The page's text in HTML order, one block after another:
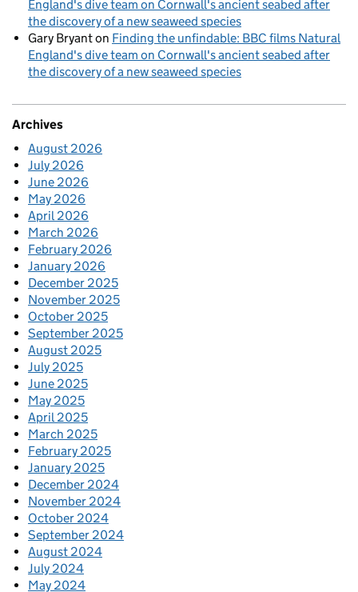
England's dive team on Cornwall's ancient seabed after
the discovery of a new seaweed species
Gary Bryanton Finding the unfindable: BBC films Natural
England's dive team on Cornwall's ancient seabed after
the discovery of a new seaweed species
Archives
August 2026
July 2026
June 2026
May 2026
April 2026
March 2026
February 2026
January 2026
December 2025
November 2025
October 2025
September 2025
August 2025
July 2025
June 2025
May 2025
April 2025
March 2025
February 2025
January 2025
December 2024
November 2024
October 2024
September 2024
August 2024
July 2024
May 2024